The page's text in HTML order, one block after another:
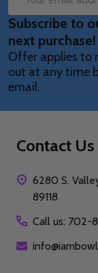
Email
Address
Subscribe to
next purchase!
Offer applies to
out at any time
email.
Contact Us
6280 S.
89118
Call us: 702-